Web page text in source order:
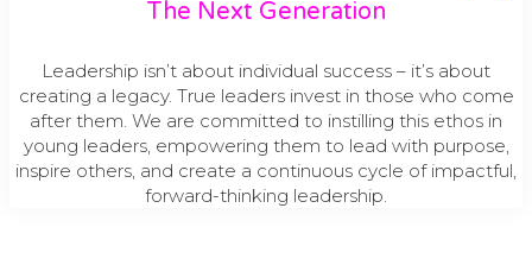
The Next Generation
Leadership isn’t about individual success – it’s about
creating a legacy. True leaders invest in those who come
after them. We are committed to instilling this ethos in
young leaders, empowering them to lead with purpose,
inspire others, and create a continuous cycle of impactful,
forward-thinking leadership.